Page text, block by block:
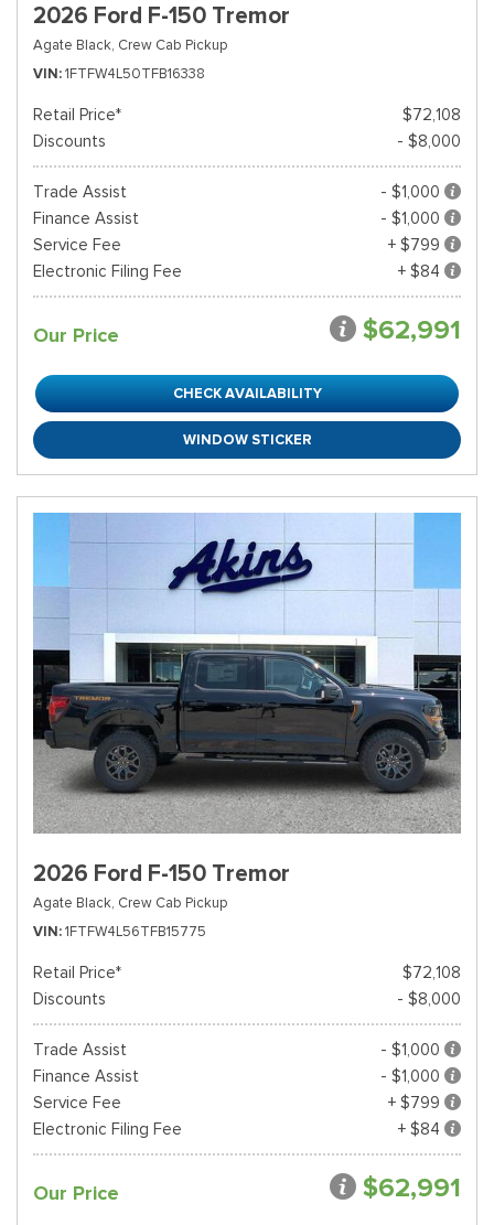
2026 Ford F-150 Tremor
Agate Black, Crew Cab Pickup
VIN 1FTFW4L50TFB16338
Retail Price*
$72,108
Discounts
- $8,000
Trade Assist
- $1,000
Finance Assist
- $1,000
Service Fee
+ $799
Electronic Filing Fee
+ $84
Our Price $62,991
CHECK AVAILABILITY
WINDOW STICKER
2026 Ford F-150 Tremor
Agate Black, Crew Cab Pickup
VIN 1FTFW4L56TFB15775
Retail Price*
$72,108
Discounts
- $8,000
Trade Assist
- $1,000
Finance Assist
- $1,000
Service Fee
+ $799
Electronic Filing Fee
+ $84
Our Price $62,991